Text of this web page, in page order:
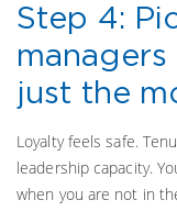
Step 4:
just the
Loyalty feels safe.
leadership capacity.
when you are not in